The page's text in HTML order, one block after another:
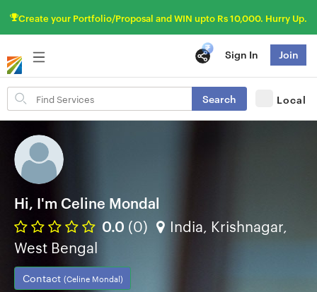
Create your Portfolio/Proposal and WIN upto Rs 10,000. Hurry Up.
Search
for
items
Search Local
Sign In Join
Hi, I'm Celine Mondal
0.0 (0)
India, Krishnagar,
West Bengal
Contact (Celine Mondal)